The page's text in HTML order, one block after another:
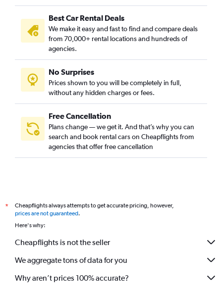
Best Car Rental Deals
We make it easy and fast to find and compare deals
from 70,000+ rental locations and hundreds of
agencies.
No Surprises
Prices shown to you will be completely in full,
without any hidden charges or fees.
Free Cancellation
Plans change — we get it. And that’s why you can
search and book rental cars on Cheapflights from
agencies that offer free cancellation
*
Cheapflights always attempts to get accurate pricing, however,
prices are not guaranteed.
Here's why:
Cheapflights is not the seller
We aggregate tons of data for you
Why aren’t prices 100% accurate?